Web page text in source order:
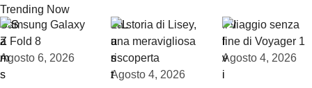
Trending Now
Samsung Galaxy
Z Fold 8
Agosto 6, 2026
La storia di Lisey,
una meravigliosa
riscoperta
Agosto 4, 2026
Il viaggio senza
fine di Voyager 1
Agosto 4, 2026